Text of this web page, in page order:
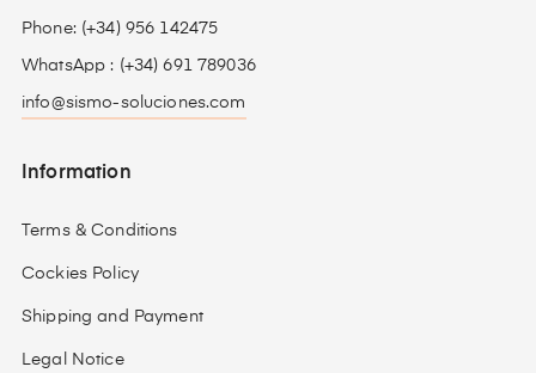
Phone: (+34) 956 142475
WhatsApp : (+34) 691 789036
info@sismo-soluciones.com
Information
Terms & Conditions
Cockies Policy
Shipping and Payment
Legal Notice